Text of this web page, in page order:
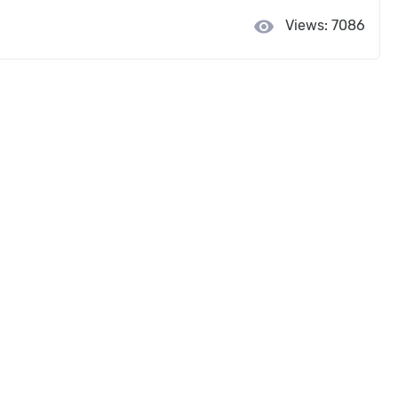
visibility Views: 7086